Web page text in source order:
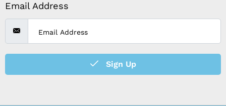
Email Address
Sign Up